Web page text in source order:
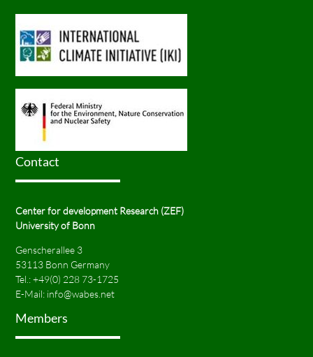
Contact
Center for development Research (ZEF)
University of Bonn
Genscherallee 3
53113 Bonn Germany
Tel.:+49(0) 228 73-1725
E-Mail: info@wabes.net
Members